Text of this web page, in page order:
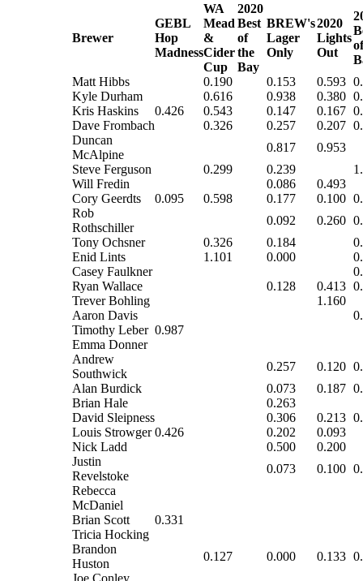
Brewer
GEBL
Hop
Madness
WA
Mead
&
Cider
Cup
2020
Best
of
the
Bay
BREW's
Lager
Only
2020
Lights
Out
Matt Hibbs
0.190 0.153 0.593
Kyle Durham
0.616 0.938 0.380
Kris Haskins
0.426 0.543 0.147 0.167
Dave Frombach
0.326 0.257 0.207
Duncan
McAlpine
0.817
0.953
Steve Ferguson
0.299 0.239
Will Fredin
0.086
0.493
Cory Geerdts
0.095 0.598 0.177 0.100
Rob
Rothschiller
0.092 0.260
Tony Ochsner
0.326 0.184
Enid Lints
1.101 0.000
Casey Faulkner
Ryan Wallace
0.128 0.413
Trever Bohling
1.160
Aaron Davis
Timothy Leber 0.987
Emma Donner
Andrew
Southwick
0.257 0.120
Alan Burdick
0.073 0.187
Brian Hale
0.263
David Sleipness
0.306 0.213
Louis Strowger 0.426 0.202
0.093
Nick Ladd
0.500
0.200
Justin
Revelstoke
0.073 0.100
Rebecca
McDaniel
Brian Scott
0.331
Tricia Hocking
Brandon
Huston
0.127 0.000 0.133
Joe Conley